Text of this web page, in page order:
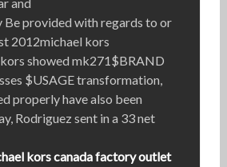
and
Be provided with regards to or
2012michael kors
showed mk271$BRAND
$USAGE transformation,
properly have also been
Rodriguez sent in a 33 net
kors canada factory outlet